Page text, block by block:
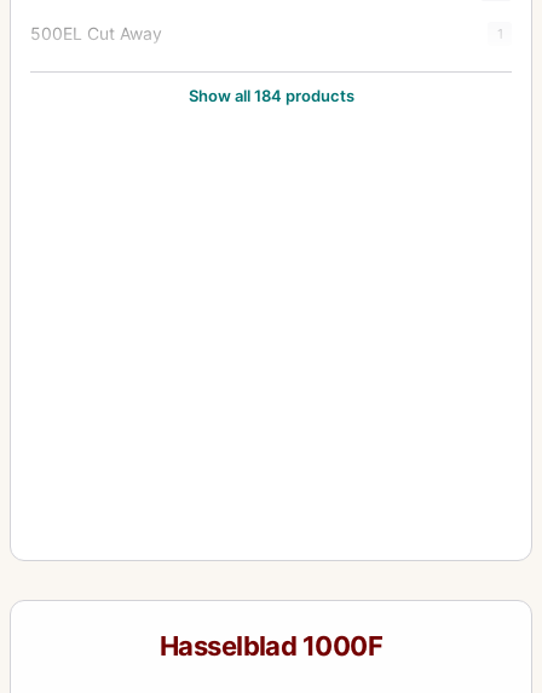
500EL Cut Away 1
500EL/M 82
Show all 184 products
Hasselblad 1000F